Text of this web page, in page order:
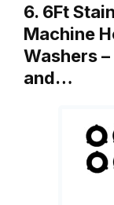
6. 6Ft
Machine
Washers
and…